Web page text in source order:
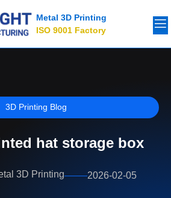
Metal 3D Printing
ISO 9001 Factory
3D Printing Blog
hat storage box
3D Printing 2026-02-05